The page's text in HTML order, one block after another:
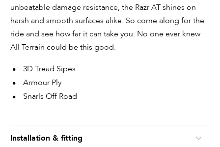
unbeatable damage resistance, the Razr AT shines on
harsh and smooth surfaces alike. So come along for the
ride and see how far it can take you. No one ever knew
All Terrain could be this good.
3D Tread Sipes
Armour Ply
Snarls Off Road
Installation & fitting